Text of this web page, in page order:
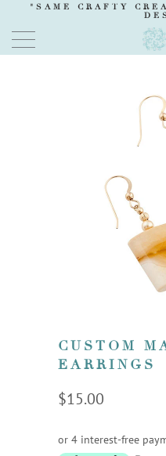
"SAME CRAFTY
CUSTOM
EARRINGS
$15.00